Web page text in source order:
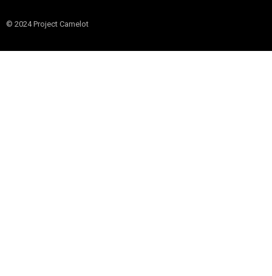
© 2024 Project Camelot